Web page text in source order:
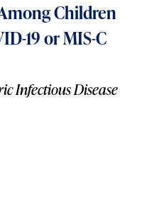
Children
19 or MIS-C
Infectious Disease